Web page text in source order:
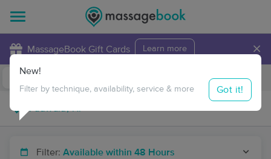
MassageBook Gift Cards Learn more ×
Travel to me
Filter: Available within 48 Hours
New!
Filter by technique, availability, service & more Got it!